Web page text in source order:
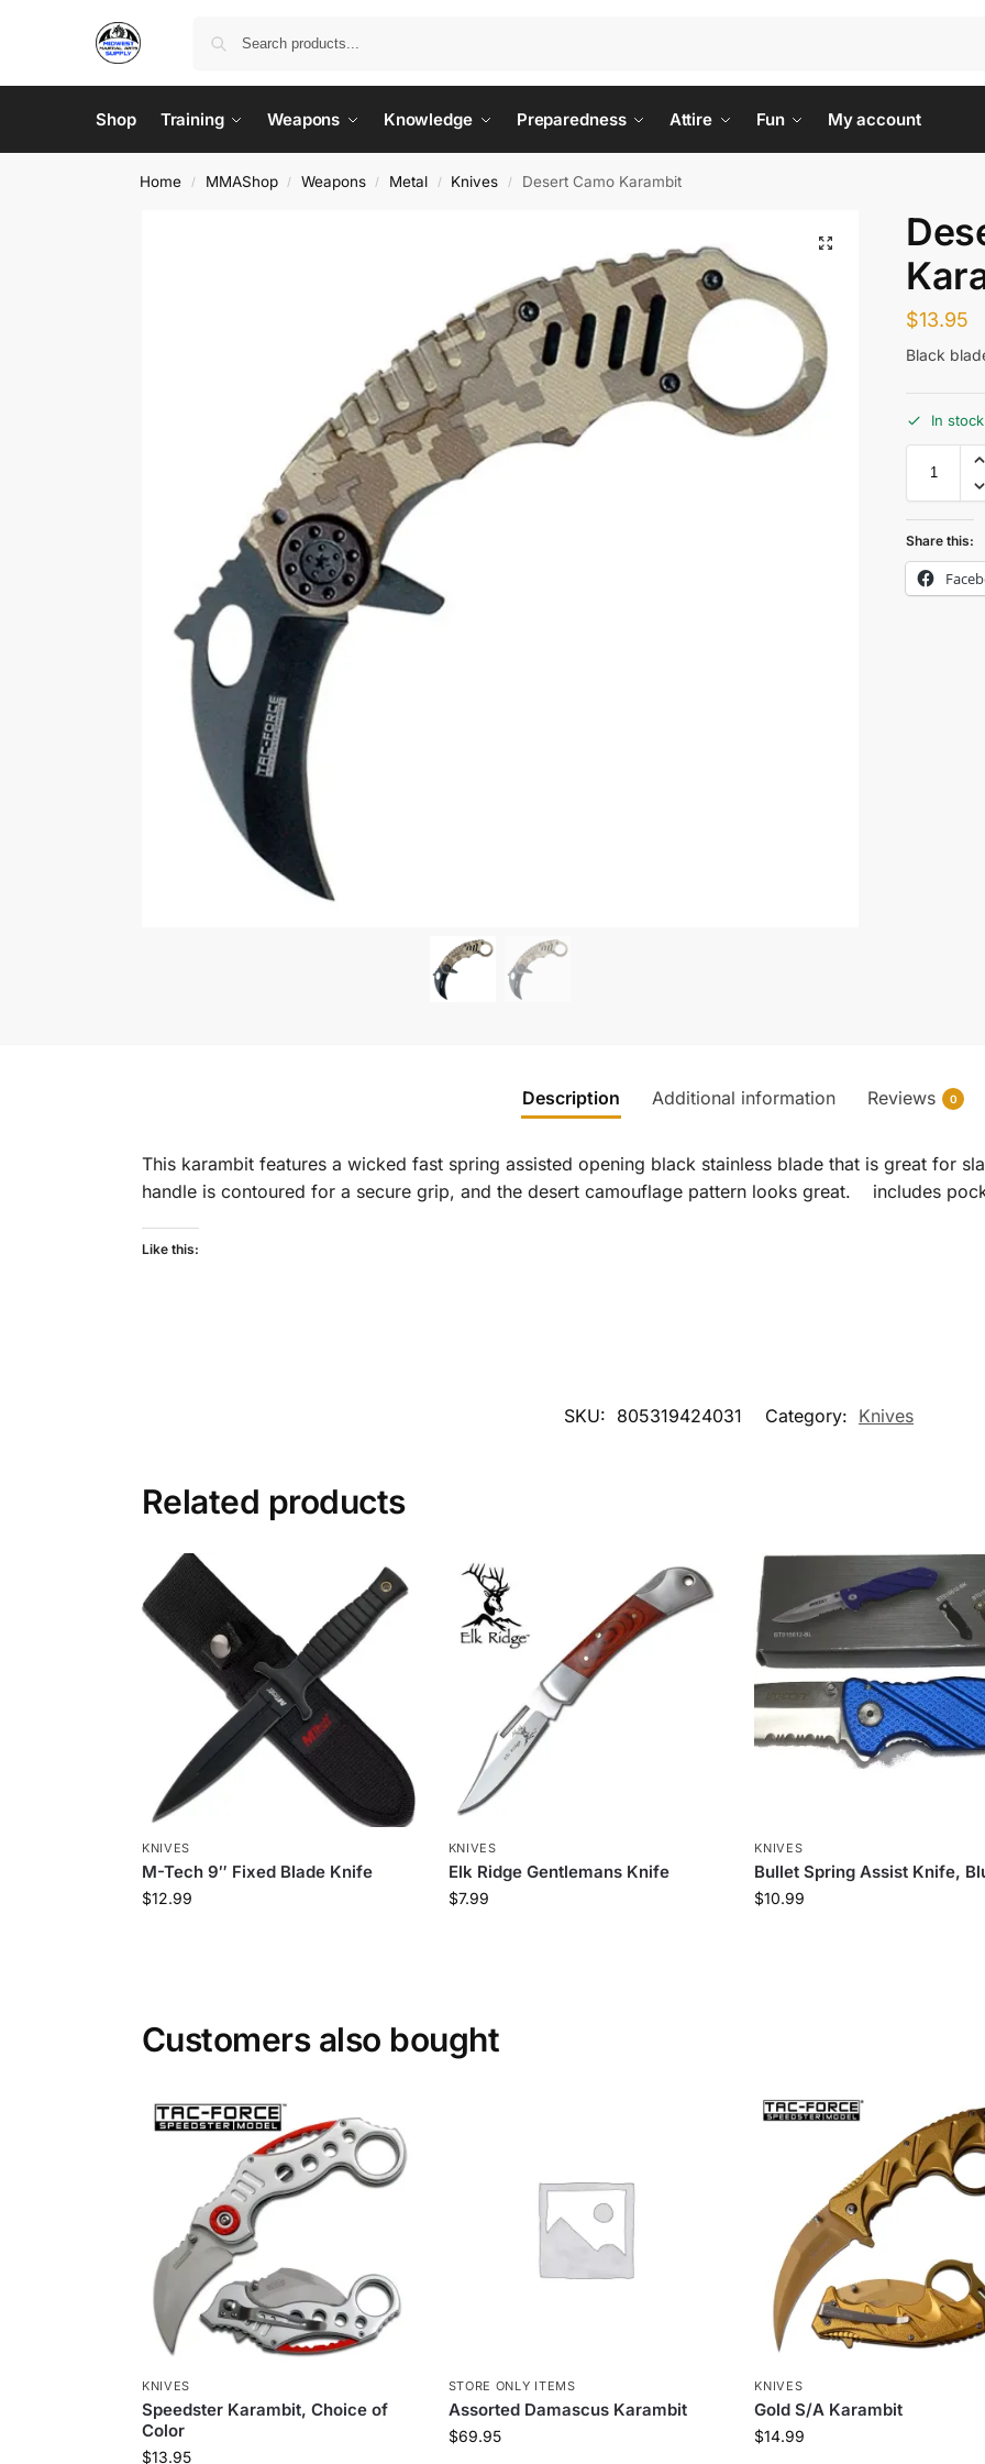
Shop Training Weapons Knowledge Preparedness Attire Fun My account
Home / MMAShop / Weapons / Metal / Knives / Desert Camo Karambit
$13.95
Black
In stock
Share this:
Description Additional information Reviews 0
This karambit features a wicked fast spring assisted opening black stainless blade that is great for
handle is contoured for a secure grip, and the desert camouflage pattern looks great. includes
Like this:
SKU: 805319424031 Category: Knives
Related products
KNIVES
M-Tech 9″ Fixed Blade Knife
$12.99
KNIVES
Elk Ridge Gentlemans Knife
$7.99
KNIVES
Bullet Spring Assist Knife,
$10.99
Customers also bought
KNIVES
Speedster Karambit, Choice of
Color
$13.95
STORE ONLY ITEMS
Assorted Damascus Karambit
$69.95
KNIVES
Gold S/A Karambit
$14.99